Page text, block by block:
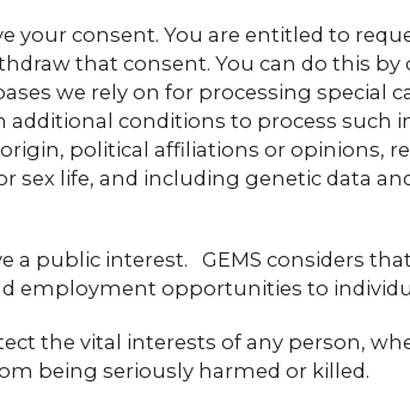
your consent. You are entitled to
that consent. You can do this
we rely on for processing special
additional conditions to process such
political affiliations or opinions,
sex life, and including genetic data
a public interest. GEMS considers
employment opportunities to
the vital interests of any person,
being seriously harmed or killed.